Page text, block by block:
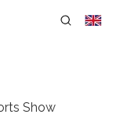
Show